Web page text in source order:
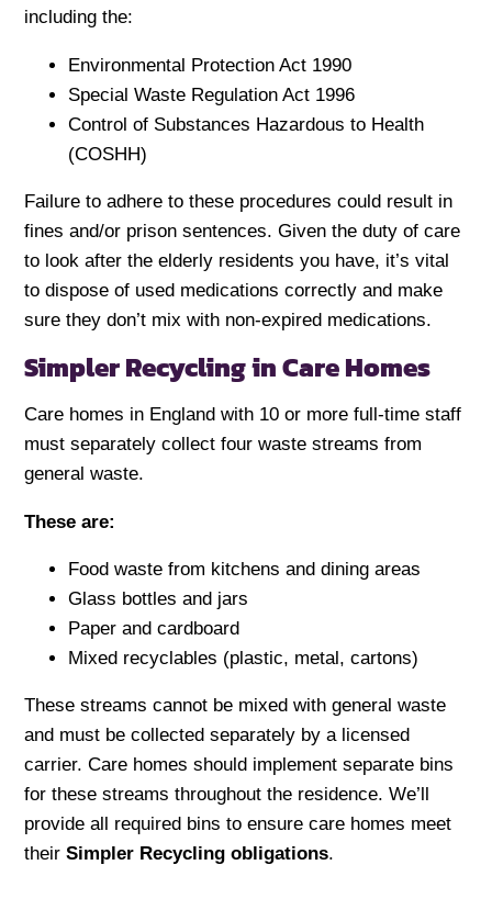
including the:
Environmental Protection Act 1990
Special Waste Regulation Act 1996
Control of Substances Hazardous to Health
(COSHH)
Failure to adhere to these procedures could result in
fines and/or prison sentences. Given the duty of care
to look after the elderly residents you have, it’s vital
to dispose of used medications correctly and make
sure they don’t mix with non-expired medications.
Simpler Recycling in Care Homes
Care homes in England with 10 or more full-time staff
must separately collect four waste streams from
general waste.
These are:
Food waste from kitchens and dining areas
Glass bottles and jars
Paper and cardboard
Mixed recyclables (plastic, metal, cartons)
These streams cannot be mixed with general waste
and must be collected separately by a licensed
carrier. Care homes should implement separate bins
for these streams throughout the residence. We’ll
provide all required bins to ensure care homes meet
theirSimpler Recycling obligations.